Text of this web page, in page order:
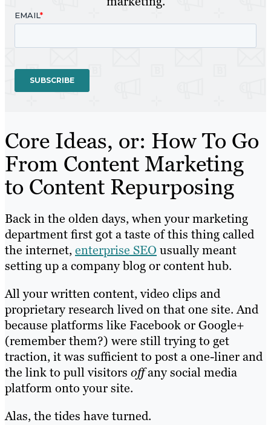
Core Ideas, or: How To Go
From Content Marketing
to Content Repurposing
Back in the olden days, when your marketing
department first got a taste of this thing called
the internet,enterprise SEO usually meant
setting up a company blog or content hub.
All your written content, video clips and
proprietary research lived on that one site. And
because platforms like Facebook or Google+
(remember them?) were still trying to get
traction, it was sufficient to post a one-liner and
the link to pull visitors offany social media
platform onto your site.
Alas, the tides have turned.